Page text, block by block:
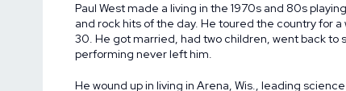
Paul West made a living in the 1970s and 80s
and rock hits of the day. He toured the country for
30. He got married, had two children, went back to
performing never left him.
He wound up in living in Arena, Wis., leading